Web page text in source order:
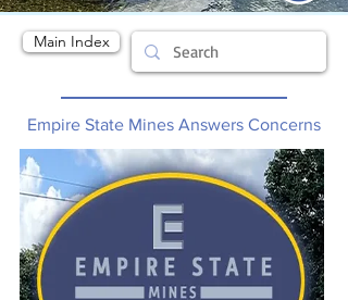
Main Index
Empire State Mines Answers Concerns